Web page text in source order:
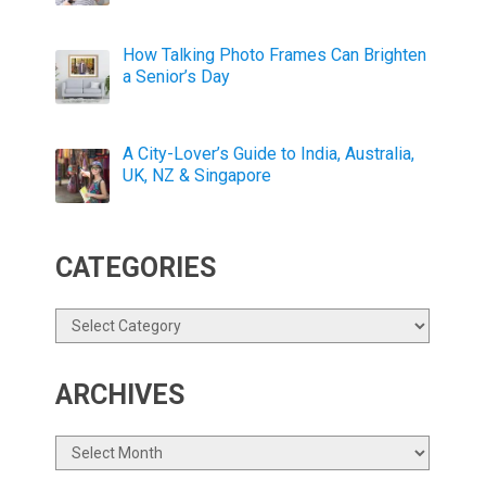
How Talking Photo Frames Can Brighten
a Senior’s Day
A City-Lover’s Guide to India, Australia,
UK, NZ & Singapore
CATEGORIES
Categories
ARCHIVES
Archives